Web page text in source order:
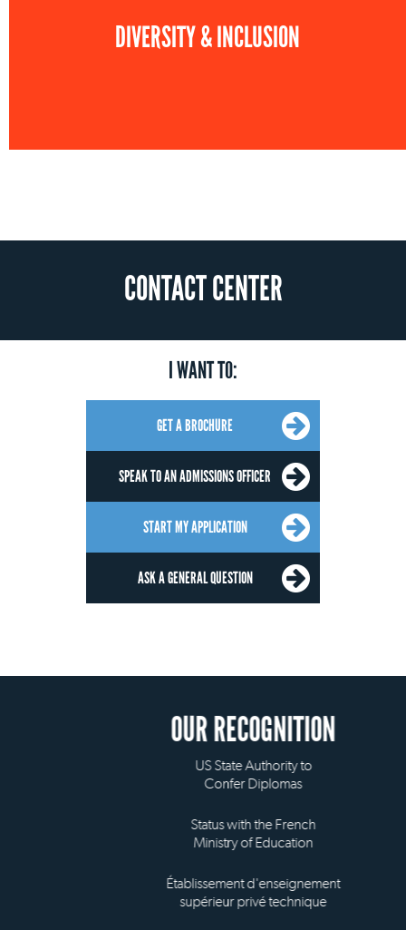
DIVERSITY & INCLUSION
CONTACT CENTER
I WANT TO:
GET A BROCHURE
SPEAK TO AN ADMISSIONS OFFICER
START MY APPLICATION
ASK A GENERAL QUESTION
OUR RECOGNITION
US State Authority to
Confer Diplomas
Status with the French
Ministry of Education
Établissement d'enseignement
supérieur privé technique